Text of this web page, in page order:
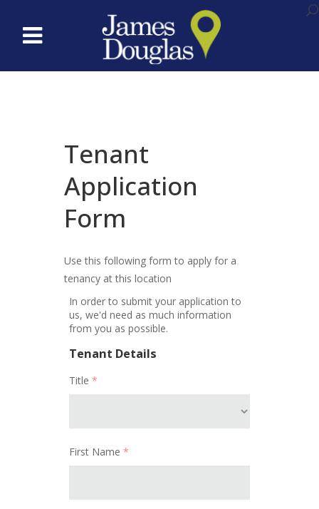
Tenant
Application
Form
Use this following form to apply for a
tenancy at this location
In order to submit your application to
us, we'd need as much information
from you as possible.
Tenant Details
Title *
First Name *